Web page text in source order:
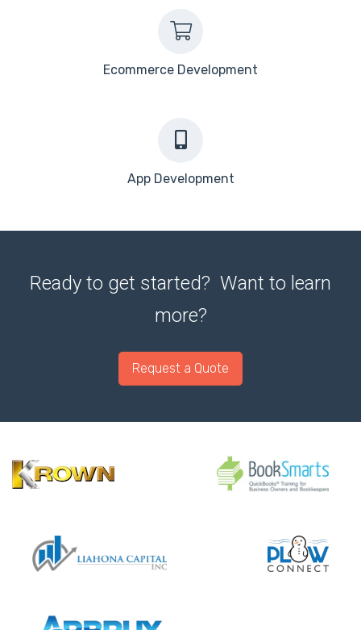
Ecommerce Development
App Development
Ready to get started? Want to learn
more?
Request a Quote